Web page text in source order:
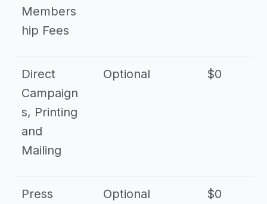
Members
hip Fees
Direct
Campaign
s, Printing
and
Mailing
Optional $0
Press Optional $0